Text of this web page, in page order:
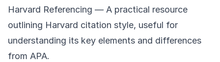
Harvard Referencing — A practical resource
outlining Harvard citation style, useful for
understanding its key elements and differences
from APA.